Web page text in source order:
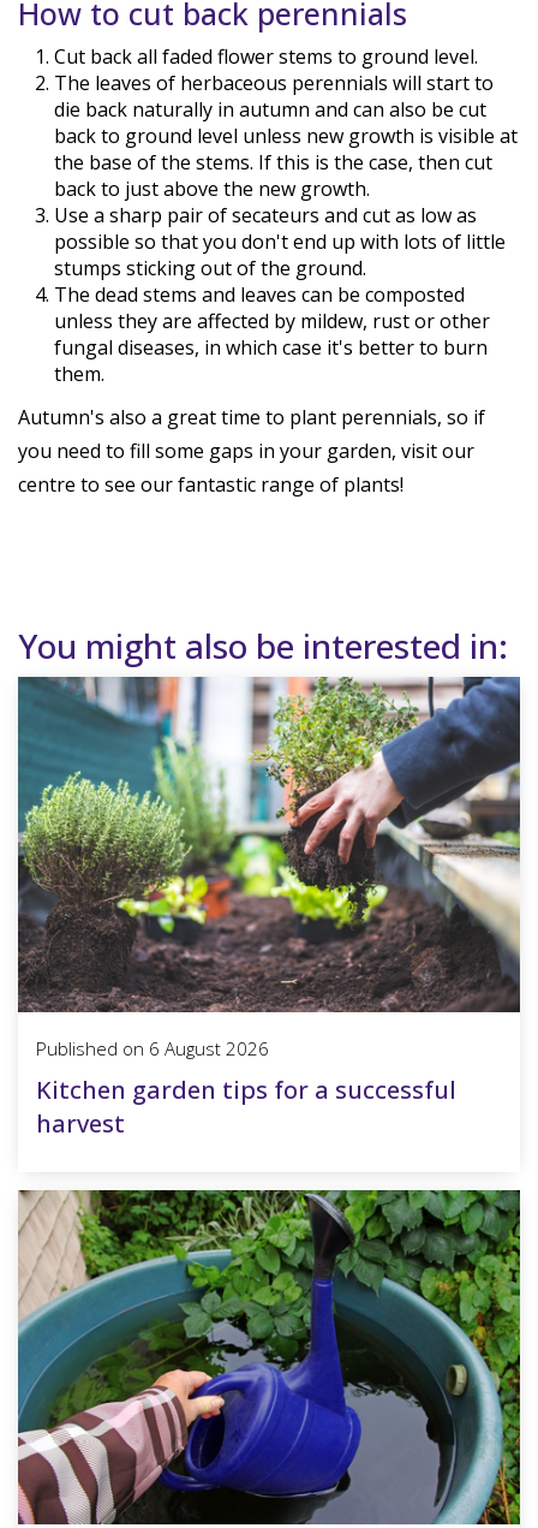
How to cut back perennials
Cut back all faded flower stems to ground level.
The leaves of herbaceous perennials will start to
die back naturally in autumn and can also be cut
back to ground level unless new growth is visible at
the base of the stems. If this is the case, then cut
back to just above the new growth.
Use a sharp pair of secateurs and cut as low as
possible so that you don't end up with lots of little
stumps sticking out of the ground.
The dead stems and leaves can be composted
unless they are affected by mildew, rust or other
fungal diseases, in which case it's better to burn
them.
Autumn's also a great time to plant perennials, so if
you need to fill some gaps in your garden, visit our
centre to see our fantastic range of plants!
You might also be interested in:
Kitchen garden tips for a successful
harvest
Published on 6 August 2026